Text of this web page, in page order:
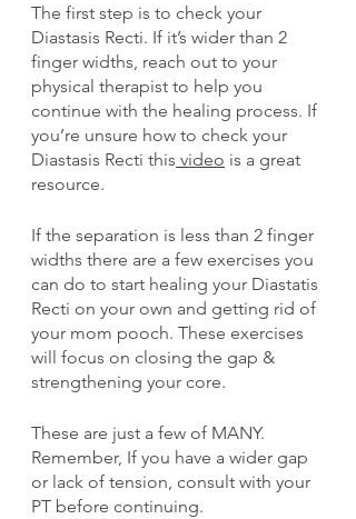
The first step is to check your
Diastasis Recti. If it’s wider than 2
finger widths, reach out to your
physical therapist to help you
continue with the healing process. If
you’re unsure how to check your
Diastasis Recti this video is a great
resource.
If the separation is less than 2 finger
widths there are a few exercises you
can do to start healing your Diastatis
Recti on your own and getting rid of
your mom pooch. These exercises
will focus on closing the gap &
strengthening your core.
These are just a few of MANY.
Remember, If you have a wider gap
or lack of tension, consult with your
PT before continuing.